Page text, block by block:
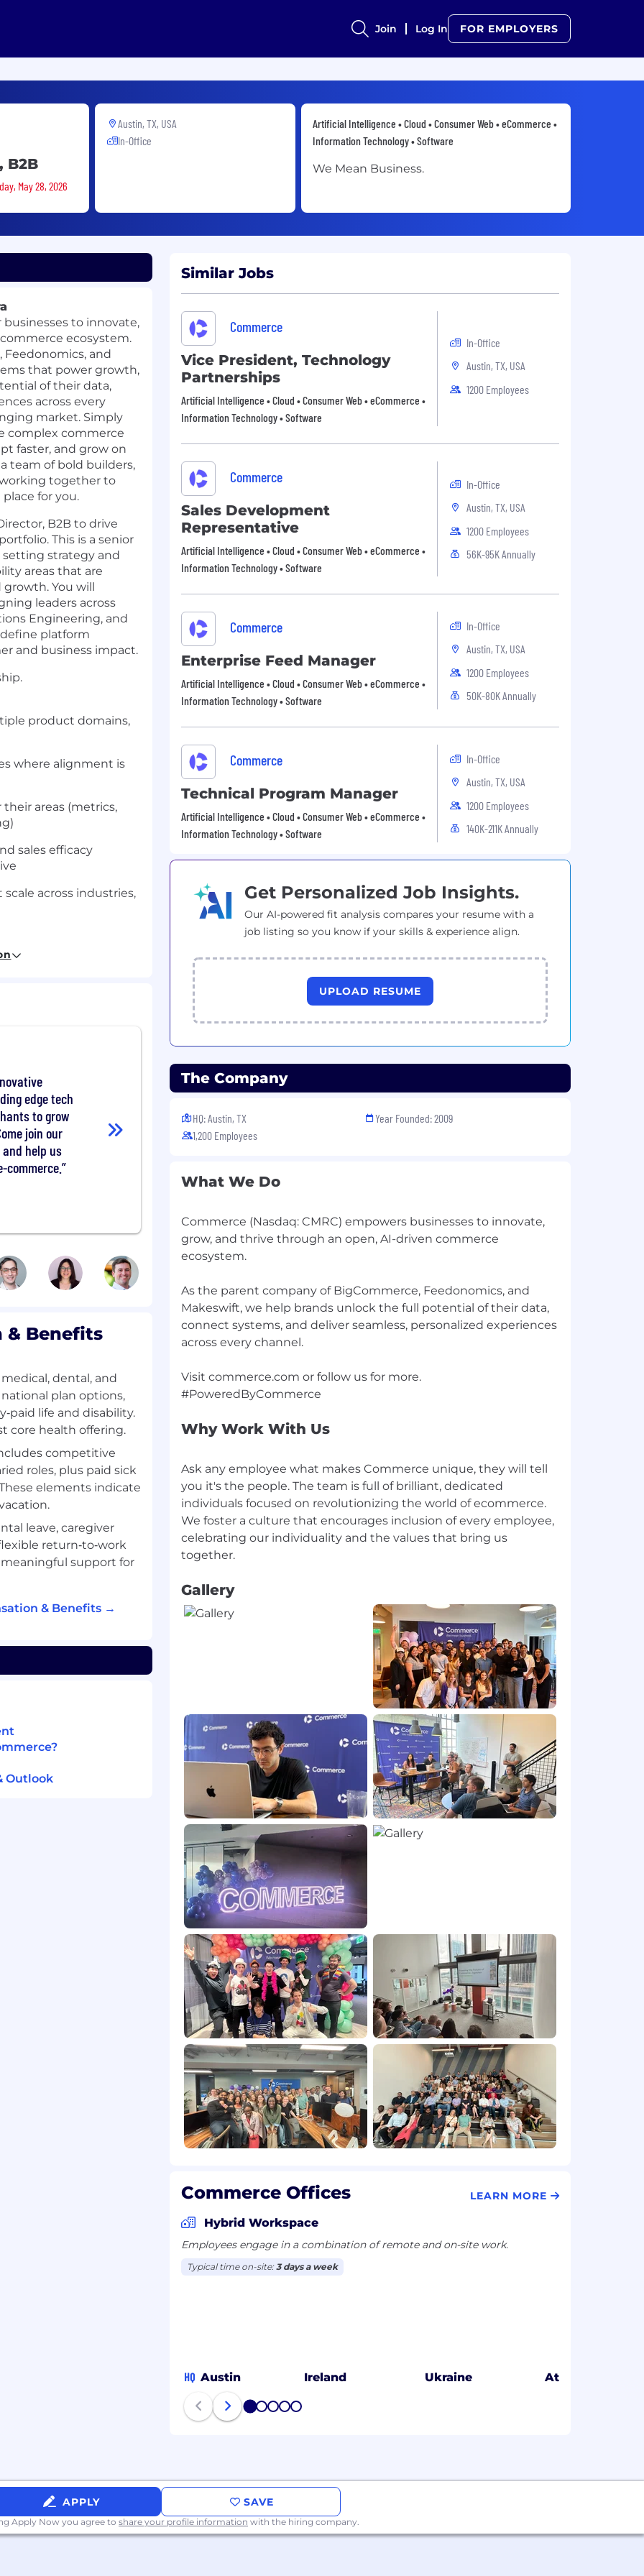
Join Log In FOR EMPLOYERS
B2B
May 28, 2026
Austin, TX, USA
In-Office
Artificial Intelligence • Cloud • Consumer Web • eCommerce •
Information Technology • Software
We Mean Business.
to innovate,
ecosystem.
, Feedonomics, and
that power growth,
of their data,
across every
market. Simply
complex commerce
faster, and grow on
team of bold builders,
together to
for you.
B2B to drive
This is a senior
strategy and
areas that are
You will
leaders across
Engineering, and
platform
and business impact.
product domains,
where alignment is
areas (metrics,
sales efficacy
across industries,
outcomes across
quoting/CPQ,
B2B patterns)
needs and where
B2B merchants and
field feedback, and
offs crisply to
discovery through
multiple
metrics, and go/no-go
and scalability
tradeoffs
time-to-value, and
world enterprise
paths, and
activation,
Engineering to
and clearly
identifying
entitlement logic
that require
Design, and GTM
and enterprise
atmosphere we
to contribute,
edge tech
to grow
join our
help us
commerce.
& Benefits
dental, and
plan options,
life and disability.
core health offering.
competitive
roles, plus paid sick
elements indicate
leave, caregiver
return‑to‑work
meaningful support for
& Benefits →
Outlook
Similar Jobs
Commerce
Vice President, Technology
Partnerships
Artificial Intelligence • Cloud • Consumer Web • eCommerce •
Information Technology • Software
In-Office
Austin, TX, USA
1200 Employees
Commerce
Sales Development
Representative
Artificial Intelligence • Cloud • Consumer Web • eCommerce •
Information Technology • Software
In-Office
Austin, TX, USA
1200 Employees
56K-95K Annually
Commerce
Enterprise Feed Manager
Artificial Intelligence • Cloud • Consumer Web • eCommerce •
Information Technology • Software
In-Office
Austin, TX, USA
1200 Employees
50K-80K Annually
Commerce
Technical Program Manager
Artificial Intelligence • Cloud • Consumer Web • eCommerce •
Information Technology • Software
In-Office
Austin, TX, USA
1200 Employees
140K-211K Annually
Get Personalized Job Insights.
Our AI-powered fit analysis compares your resume with a
job listing so you know if your skills & experience align.
UPLOAD RESUME
The Company
HQ: Austin, TX
1,200 Employees
Year Founded: 2009
What We Do
Commerce (Nasdaq: CMRC) empowers businesses to innovate,
grow, and thrive through an open, AI-driven commerce
ecosystem.
As the parent company of BigCommerce, Feedonomics, and
Makeswift, we help brands unlock the full potential of their data,
connect systems, and deliver seamless, personalized experiences
across every channel.
Visit commerce.com or follow us for more.
Why Work With Us
Ask any employee what makes Commerce unique, they will tell
you it's the people. The team is full of brilliant, dedicated
individuals focused on revolutionizing the world of ecommerce.
We foster a culture that encourages inclusion of every employee,
celebrating our individuality and the values that bring us
Gallery
Commerce Offices LEARN MORE
Hybrid Workspace
Employees engage in a combination of remote and on-site work.
Typical time on-site:3 days a week
HQ Austin Ireland Ukraine Atlanta
1 2 3 4 5
APPLY SAVE
Apply Now you agree to share your profile information with the hiring company.